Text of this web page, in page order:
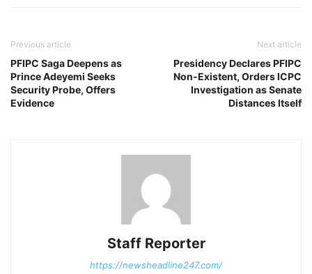
Previous article
PFIPC Saga Deepens as
Prince Adeyemi Seeks
Security Probe, Offers
Evidence
Next article
Presidency Declares PFIPC
Non-Existent, Orders ICPC
Investigation as Senate
Distances Itself
Staff Reporter
https://newsheadline247.com/